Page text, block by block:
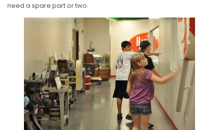
need a spare part or two.